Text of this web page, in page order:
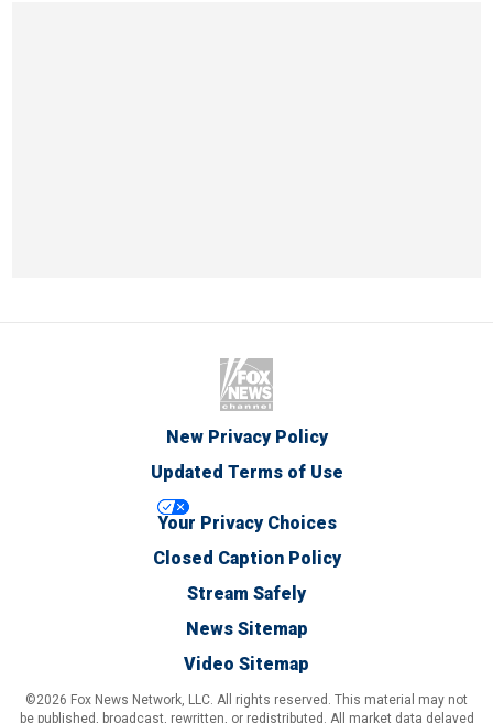
New Privacy Policy
Updated Terms of Use
Your Privacy Choices
Closed Caption Policy
Stream Safely
News Sitemap
Video Sitemap
©2026 Fox News Network, LLC. All rights reserved. This material may not
be published, broadcast, rewritten, or redistributed. All market data delayed